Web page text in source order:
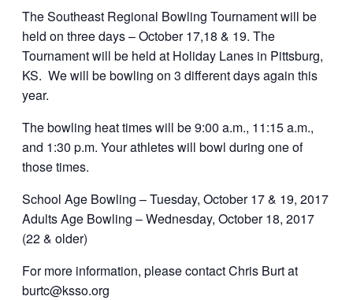
The Southeast Regional Bowling Tournament will be
held on three days – October 17,18 & 19. The
Tournament will be held at Holiday Lanes in Pittsburg,
KS. We will be bowling on 3 different days again this
year.
The bowling heat times will be 9:00 a.m., 11:15 a.m.,
and 1:30 p.m. Your athletes will bowl during one of
those times.
School Age Bowling – Tuesday, October 17 & 19, 2017
Adults Age Bowling – Wednesday, October 18, 2017
(22 & older)
For more information, please contact Chris Burt at
burtc@ksso.org